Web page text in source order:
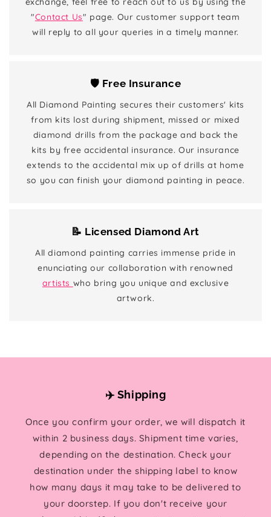
"Contact Us" page. Our customer support team
will reply to all your queries in a timely manner.
🛡️ Free Insurance
All Diamond Painting secures their customers' kits
from kits lost during shipment, missed or mixed
diamond drills from the package and back the
kits by free accidental insurance. Our insurance
extends to the accidental mix up of drills at home
so you can finish your diamond painting in peace.
📝 Licensed Diamond Art
All diamond painting carries immense pride in
enunciating our collaboration with renowned
artists who bring you unique and exclusive
artwork.
✈️ Shipping
Once you confirm your order, we will dispatch it
within 2 business days. Shipment time varies,
depending on the destination. Check your
destination under the shipping label to know
how many days it may take to be delivered to
your doorstep. If you don't receive your